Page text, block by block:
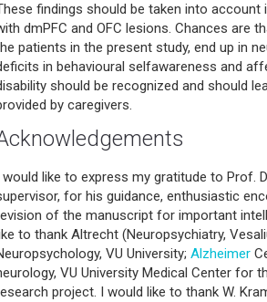
findings should be taken into
dmPFC and OFC lesions. Chances are
patients in the present study, end up in
in behavioural selfawareness and
should be recognized and should
by caregivers.
would like to express my gratitude to Prof.
for his guidance, enthusiastic
of the manuscript for important
to thank Altrecht (Neuropsychiatry,
VU University; Alzheimer
VU University Medical Center for
project. I would like to thank W.